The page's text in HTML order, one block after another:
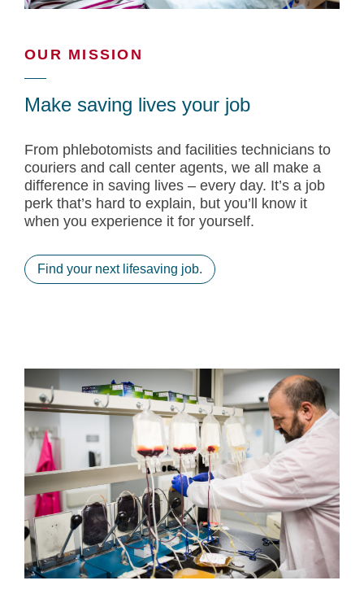
OUR MISSION
Make saving lives your job
From phlebotomists and facilities technicians to
couriers and call center agents, we all make a
difference in saving lives – every day. It’s a job
perk that’s hard to explain, but you’ll know it
when you experience it for yourself.
Find your next lifesaving job.